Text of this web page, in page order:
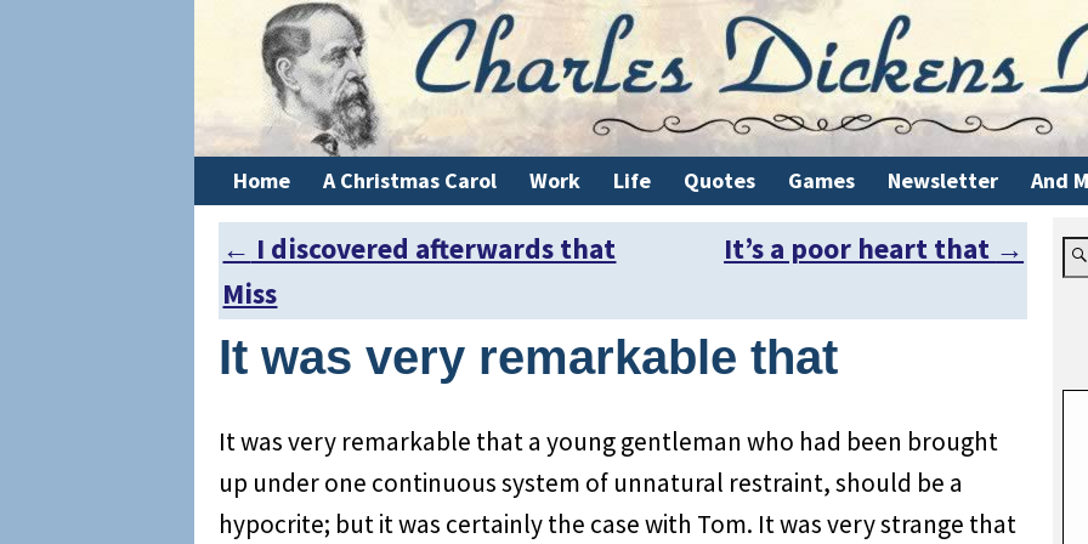
Home A Christmas Carol Work Life Quotes Games Newsletter And
Post navigation
← I discovered afterwards that
Miss
It’s a poor heart that →
It was very remarkable that
It was very remarkable that a young gentleman who had been brought
up under one continuous system of unnatural restraint, should be a
hypocrite; but it was certainly the case with Tom. It was very strange that